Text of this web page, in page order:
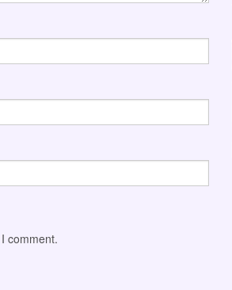
comment.